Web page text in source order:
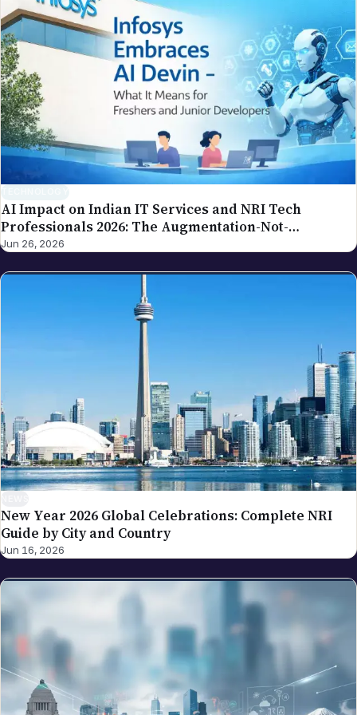
AI Impact on Indian IT Services and NRI Tech
Professionals 2026: The Augmentation-Not-
Replacement Framework
Jun 26, 2026
New Year 2026 Global Celebrations: Complete NRI
Guide by City and Country